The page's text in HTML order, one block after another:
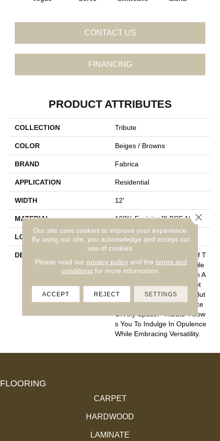
CONTACT US
FINANCING
PRODUCT ATTRIBUTES
COLLECTION Tribute
COLOR Beiges / Browns
BRAND Fabrica
APPLICATION Residential
WIDTH 12'
MATERIAL 100% Envision™ BCF Nylon
LOOK Cut Pile
DESCRIPTION
“Tribute” Is The Epitome Of T
Imeless Luxury. This Cut Pile
Construction Offers A Plush A
Nd Velvety Texture That Not
Only Caresses Your Feet But
Also Elevates The Ambiance
Of Any Space. “Tribute” Allow
S You To Indulge In Opulence
While Embracing Versatility.
FLOORING
CARPET
HARDWOOD
LAMINATE
Our site uses cookies to improve your experience.
By using our site, you acknowledge and accept our
use of cookies.
Please read our privacy policyand the terms and
conditions for more information.
ACCEPT REJECT SETTINGS
Close